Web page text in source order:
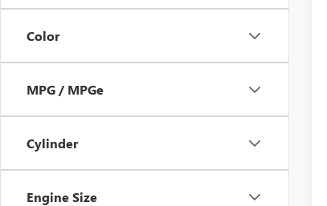
Color
MPG / MPGe
Cylinder
Engine Size